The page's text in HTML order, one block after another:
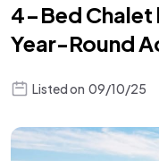
4-Bed Chalet
Year-Round
Listed on 09/10/25